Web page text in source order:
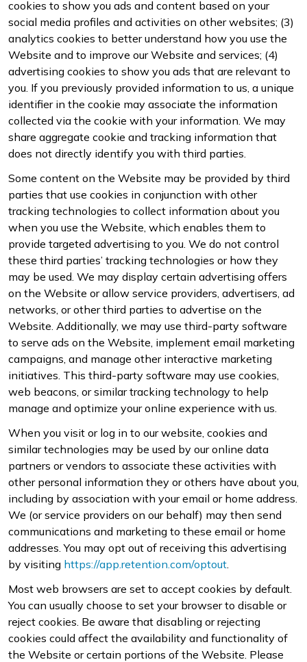
cookies to show you ads and content based on your
social media profiles and activities on other websites; (3)
analytics cookies to better understand how you use the
Website and to improve our Website and services; (4)
advertising cookies to show you ads that are relevant to
you. If you previously provided information to us, a unique
identifier in the cookie may associate the information
collected via the cookie with your information. We may
share aggregate cookie and tracking information that
does not directly identify you with third parties.
Some content on the Website may be provided by third
parties that use cookies in conjunction with other
tracking technologies to collect information about you
when you use the Website, which enables them to
provide targeted advertising to you. We do not control
these third parties’ tracking technologies or how they
may be used. We may display certain advertising offers
on the Website or allow service providers, advertisers, ad
networks, or other third parties to advertise on the
Website. Additionally, we may use third-party software
to serve ads on the Website, implement email marketing
campaigns, and manage other interactive marketing
initiatives. This third-party software may use cookies,
web beacons, or similar tracking technology to help
manage and optimize your online experience with us.
When you visit or log in to our website, cookies and
similar technologies may be used by our online data
partners or vendors to associate these activities with
other personal information they or others have about you,
including by association with your email or home address.
We (or service providers on our behalf) may then send
communications and marketing to these email or home
addresses. You may opt out of receiving this advertising
by visiting https://app.retention.com/optout
Most web browsers are set to accept cookies by default.
You can usually choose to set your browser to disable or
reject cookies. Be aware that disabling or rejecting
cookies could affect the availability and functionality of
the Website or certain portions of the Website. Please